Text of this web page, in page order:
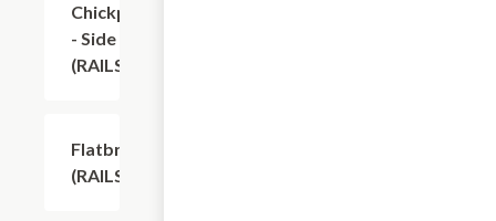
Chickpea
- Side
(RAILS)
Flatbread
(RAILS)